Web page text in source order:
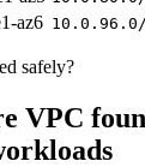
az6
safely?
VPC